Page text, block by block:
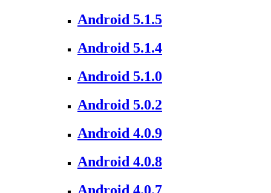
Android 5.1.5
Android 5.1.4
Android 5.1.0
Android 5.0.2
Android 4.0.9
Android 4.0.8
Android 4.0.7